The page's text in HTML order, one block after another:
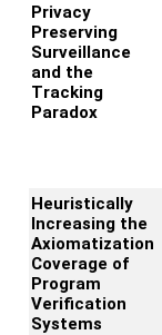
Privacy
Preserving
Surveillance
and the
Tracking
Paradox
Heuristically
Increasing the
Axiomatization
Coverage of
Program
Verification
Systems